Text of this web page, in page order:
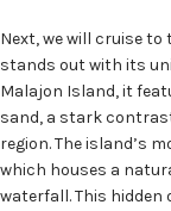
Next, we will cruise
stands out with its
Malajon Island, it
sand, a stark
region. The island’s
which houses a
waterfall. This hidden